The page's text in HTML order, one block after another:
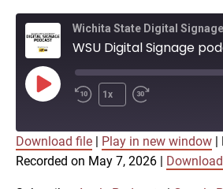
Wichita State Digital
Play
Episode
1x
Apple Podcasts
SHARE
Download file Play in new window
Recorded on May 7, 2026